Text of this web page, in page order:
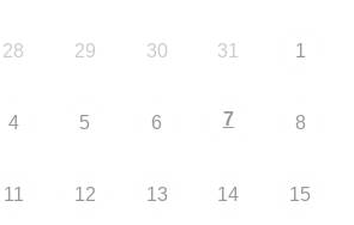
28 29 30 31 1
4 5 6 7 8
11 12 13 14 15